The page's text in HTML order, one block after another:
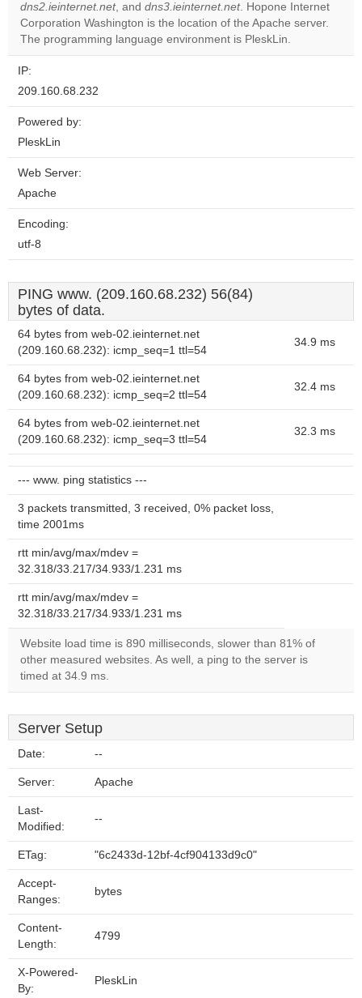
Do you
own this
website?
OK
dns2.ieinternet.net, and dns3.ieinternet.net. Hopone Internet
Corporation Washington is the location of the Apache server.
The programming language environment is PleskLin.
IP:
209.160.68.232
Powered by:
PleskLin
Web Server:
Apache
Encoding:
utf-8
PING www. (209.160.68.232) 56(84)
bytes of data.
64 bytes from web-02.ieinternet.net
(209.160.68.232): icmp_seq=1 ttl=54
34.9 ms
64 bytes from web-02.ieinternet.net
(209.160.68.232): icmp_seq=2 ttl=54
32.4 ms
64 bytes from web-02.ieinternet.net
(209.160.68.232): icmp_seq=3 ttl=54
32.3 ms
--- www. ping statistics ---
3 packets transmitted, 3 received, 0% packet loss,
time 2001ms
rtt min/avg/max/mdev =
32.318/33.217/34.933/1.231 ms
rtt min/avg/max/mdev =
32.318/33.217/34.933/1.231 ms
Website load time is 890 milliseconds, slower than 81% of
other measured websites. As well, a ping to the server is
timed at 34.9 ms.
Server Setup
Date: --
Server: Apache
Last-
Modified:
--
ETag: "6c2433d-12bf-4cf904133d9c0"
Accept-
Ranges:
bytes
Content-
Length:
4799
X-Powered-
By:
PleskLin